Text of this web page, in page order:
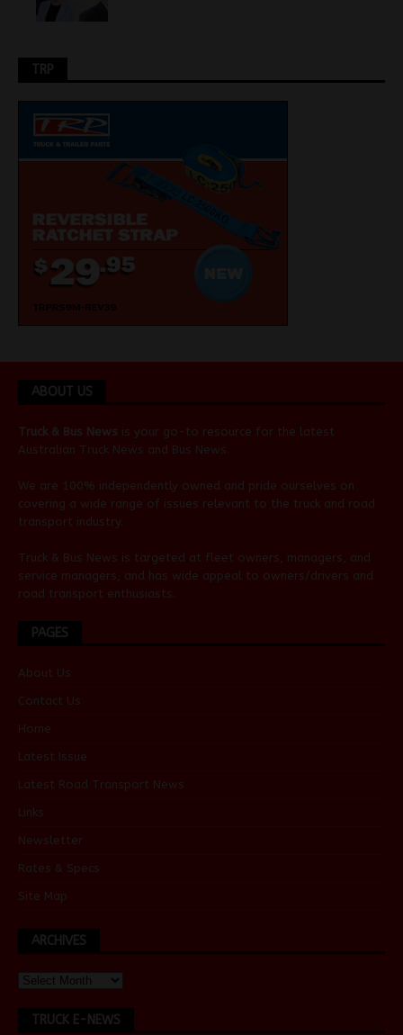
TRP
ABOUT US
Truck & Bus News is your go-to resource for the latest
Australian Truck News and Bus News
We are 100% independently owned and pride ourselves on
covering a wide range of issues relevant to the truck and road
transport industry.
Truck & Bus News is targeted at fleet owners, managers, and
service managers, and has wide appeal to owners/drivers and
road transport enthusiasts.
PAGES
About Us
Contact Us
Home
Latest Issue
Latest Road Transport News
Links
Newsletter
Rates & Specs
Site Map
ARCHIVES
TRUCK E-NEWS